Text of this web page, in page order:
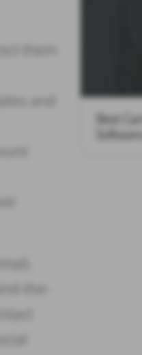
them
and
the-
Best